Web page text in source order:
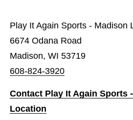
Play It Again Sports - Madison
6674 Odana Road
Madison, WI 53719
608-824-3920
Contact Play It Again Sports
Location